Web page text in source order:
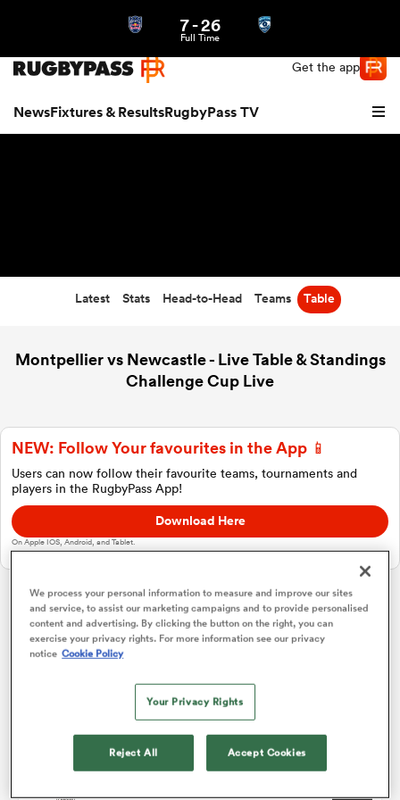
Get the app
NewsFixtures & ResultsRugbyPass TV
Women
7-26
Full Time
Latest Stats Head-to-Head Teams Table
Montpellier vs Newcastle - Live Table & Standings
Challenge Cup Live
NEW: Follow Your favourites in the App 📱
Users can now follow their favourite teams, tournaments and
players in the RugbyPass App!
Download Here
On Apple IOS, Android, and Tablet.
Challenge Cup
Connacht 4
Lyon 4 3 1 0
Perpignan 4 2 1 1
We process your personal information to measure and improve our sites
and service, to assist our marketing campaigns and to provide personalised
content and advertising. By clicking the button on the right, you can
exercise your privacy rights. For more information see our privacy
notice Cookie Policy
Your Privacy Rights
Reject All Accept Cookies